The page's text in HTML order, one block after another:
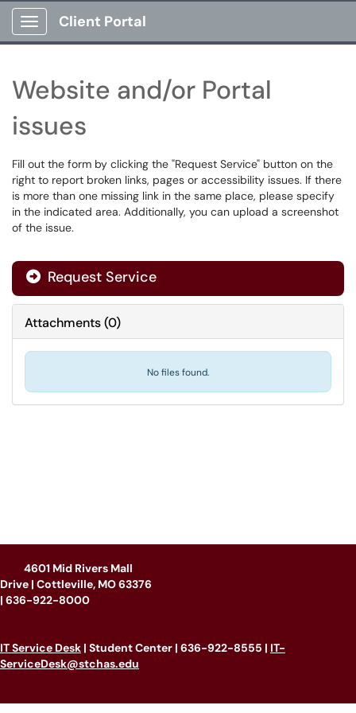
Show Applications Menu
Client Portal
Website and/or Portal
issues
Fill out the form by clicking the "Request Service" button on the
right to report broken links, pages or accessibility issues. If there
is more than one missing link in the same place, please specify
in the indicated area. Additionally, you can upload a screenshot
of the issue.
Request Service
Attachments(0)
No files found.
4601 Mid Rivers Mall
Drive | Cottleville, MO 63376
| 636-922-8000
IT Service Desk | Student Center | 636-922-8555 | IT-
ServiceDesk@stchas.edu